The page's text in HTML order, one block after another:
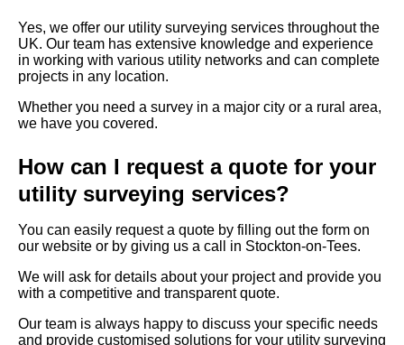
Yes, we offer our utility surveying services throughout the
UK. Our team has extensive knowledge and experience
in working with various utility networks and can complete
projects in any location.
Whether you need a survey in a major city or a rural area,
we have you covered.
How can I request a quote for your
utility surveying services?
You can easily request a quote by filling out the form on
our website or by giving us a call in Stockton-on-Tees.
We will ask for details about your project and provide you
with a competitive and transparent quote.
Our team is always happy to discuss your specific needs
and provide customised solutions for your utility surveying